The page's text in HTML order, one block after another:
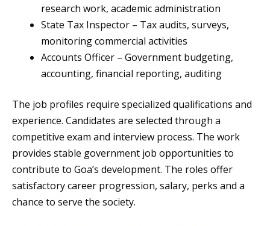
research work, academic administration
State Tax Inspector – Tax audits, surveys,
monitoring commercial activities
Accounts Officer – Government budgeting,
accounting, financial reporting, auditing
The job profiles require specialized qualifications and
experience. Candidates are selected through a
competitive exam and interview process. The work
provides stable government job opportunities to
contribute to Goa’s development. The roles offer
satisfactory career progression, salary, perks and a
chance to serve the society.